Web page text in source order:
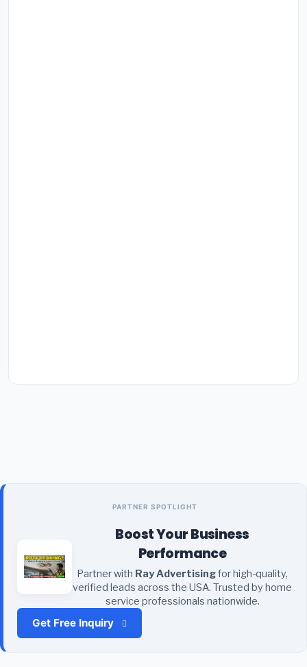
PARTNER SPOTLIGHT
Boost Your Business
Performance
Partner with Ray Advertisingfor high-quality,
verified leads across the USA. Trusted by home
service professionals nationwide.
Get Free Inquiry